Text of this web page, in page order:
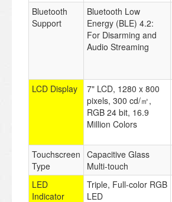
Bluetooth
Support
Bluetooth Low
Energy (BLE) 4.2:
For Disarming and
Audio Streaming
LCD Display
7" LCD, 1280 x 800
pixels, 300 cd/㎡,
RGB 24 bit, 16.9
Million Colors
Touchscreen
Type
Capacitive Glass
Multi-touch
LED
Indicator
Triple, Full-color RGB
LED